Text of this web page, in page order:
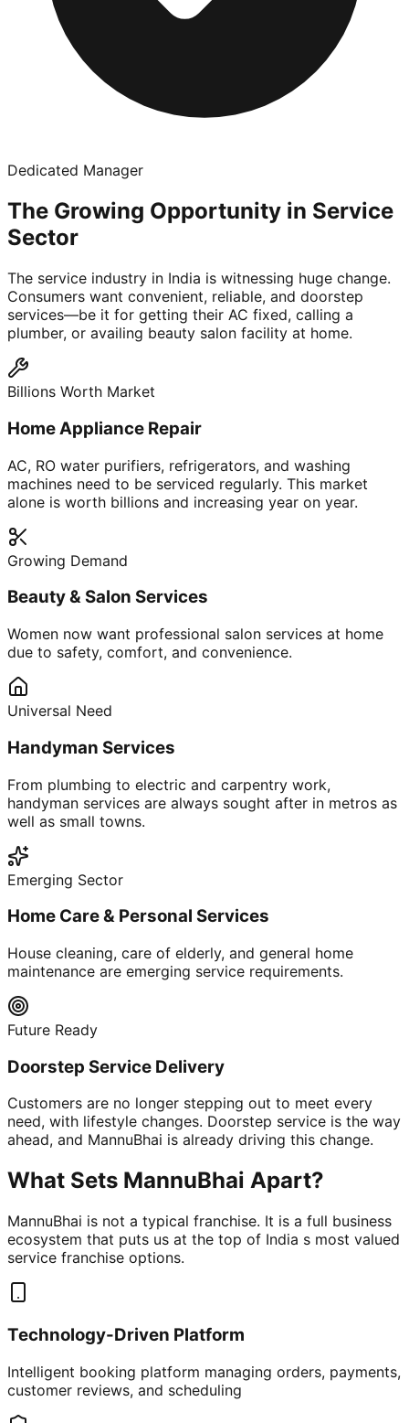
Dedicated Manager
The Growing Opportunity in Service
Sector
The service industry in India is witnessing huge change.
Consumers want convenient, reliable, and doorstep
services—be it for getting their AC fixed, calling a
plumber, or availing beauty salon facility at home.
Billions Worth Market
Home Appliance Repair
AC, RO water purifiers, refrigerators, and washing
machines need to be serviced regularly. This market
alone is worth billions and increasing year on year.
Growing Demand
Beauty & Salon Services
Women now want professional salon services at home
due to safety, comfort, and convenience.
Universal Need
Handyman Services
From plumbing to electric and carpentry work,
handyman services are always sought after in metros as
well as small towns.
Emerging Sector
Home Care & Personal Services
House cleaning, care of elderly, and general home
maintenance are emerging service requirements.
Future Ready
Doorstep Service Delivery
Customers are no longer stepping out to meet every
need, with lifestyle changes. Doorstep service is the way
ahead, and MannuBhai is already driving this change.
What Sets MannuBhai Apart?
MannuBhai is not a typical franchise. It is a full business
ecosystem that puts us at the top of India s most valued
service franchise options.
Technology-Driven Platform
Intelligent booking platform managing orders, payments,
customer reviews, and scheduling